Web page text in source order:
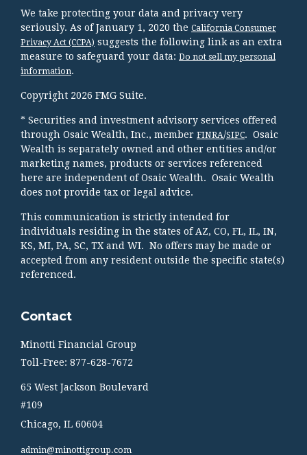
We take protecting your data and privacy very
seriously. As of January 1, 2020 the California Consumer
Privacy Act (CCPA) suggests the following link as an extra
measure to safeguard your data: Do not sell my personal
information.
Copyright 2026 FMG Suite.
* Securities and investment advisory services offered
through Osaic Wealth, Inc., member FINRA/SIPC. Osaic
Wealth is separately owned and other entities and/or
marketing names, products or services referenced
here are independent of Osaic Wealth. Osaic Wealth
does not provide tax or legal advice.
This communication is strictly intended for
individuals residing in the states of AZ, CO, FL, IL, IN,
KS, MI, PA, SC, TX and WI. No offers may be made or
accepted from any resident outside the specific state(s)
referenced.
Contact
Minotti Financial Group
Toll-Free: 877-628-7672
65 West Jackson Boulevard
#109
Chicago, IL 60604
admin@minottigroup.com